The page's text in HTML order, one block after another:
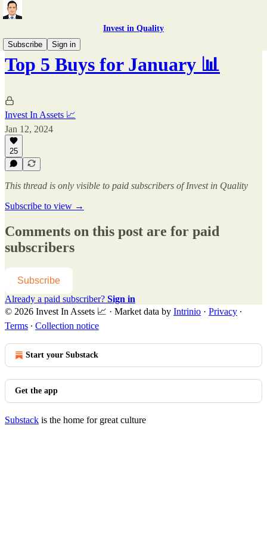
Invest in Quality
Subscribe
Sign in
Top 5 Buys for January 📊
Invest In Assets 📈
Jan 12, 2024
25
This thread is only visible to paid subscribers of Invest in Quality
Subscribe to view →
Comments on this post are for paid
subscribers
Subscribe
Already a paid subscriber? Sign in
© 2026 Invest In Assets 📈 · Market data by Intrinio · Privacy ∙
Terms ∙ Collection notice
Start your Substack
Get the app
Substack is the home for great culture